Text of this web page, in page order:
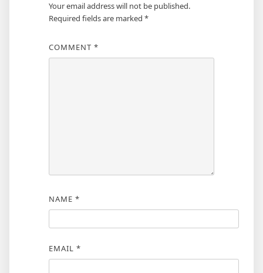
Your email address will not be published.
Required fields are marked *
COMMENT *
NAME *
EMAIL *